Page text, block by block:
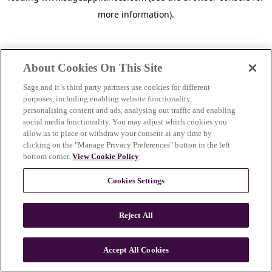
more information).
n
About Cookies On This Site
Sage and it´s third party partners use cookies for different
purposes, including enabling website functionality,
personalising content and ads, analysing out traffic and enabling
social media functionality. You may adjust which cookies you
allow us to place or withdraw your consent at any time by
clicking on the "Manage Privacy Preferences" button in the left
bottom corner.View Cookie Policy.
Cookies Settings
Reject All
Accept All Cookies